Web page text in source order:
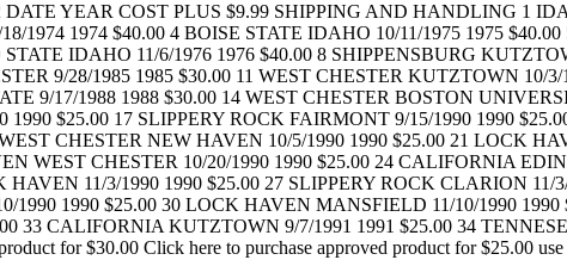
YEAR COST PLUS $9.99 SHIPPING AND HANDLING 1
1974 $40.00 4 BOISE STATE IDAHO 10/11/1975 1975
IDAHO 11/6/1976 1976 $40.00 8 SHIPPENSBURG
9/28/1985 1985 $30.00 11 WEST CHESTER KUTZTOWN 10/
9/17/1988 1988 $30.00 14 WEST CHESTER BOSTON
$25.00 17 SLIPPERY ROCK FAIRMONT 9/15/1990 1990
CHESTER NEW HAVEN 10/5/1990 1990 $25.00 21 LOCK
WEST CHESTER 10/20/1990 1990 $25.00 24 CALIFORNIA
11/3/1990 1990 $25.00 27 SLIPPERY ROCK CLARION
1990 1990 $25.00 30 LOCK HAVEN MANSFIELD 11/10/1990
33 CALIFORNIA KUTZTOWN 9/7/1991 1991 $25.00 34
for $30.00 Click here to purchase approved product for $25.00